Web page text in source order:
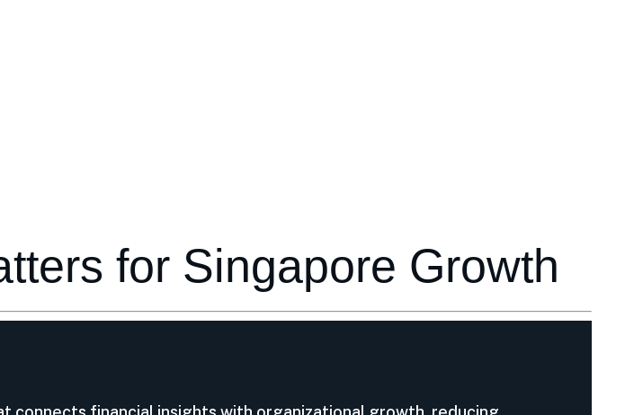
for Singapore Growth